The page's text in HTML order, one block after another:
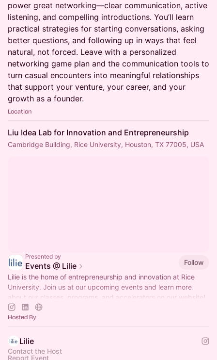
power great networking—clear communication, active
listening, and compelling introductions. You’ll learn
practical strategies for starting conversations, asking
better questions, and following up in ways that feel
natural, not forced. Leave with a personalized
networking game plan and the communication tools to
turn casual encounters into meaningful relationships
that support your venture, your career, and your
growth as a founder.
Location
Liu Idea Lab for Innovation and Entrepreneurship
Cambridge Building, Rice University, Houston, TX 77005, USA
Presented by
Events @ Lilie
Follow
Lilie is the home of entrepreneurship and innovation at Rice
University. Join us at our upcoming events and learn more
about our classes, programs, and accelerators on our website!
Hosted By
Lilie
Contact the Host
Report Event